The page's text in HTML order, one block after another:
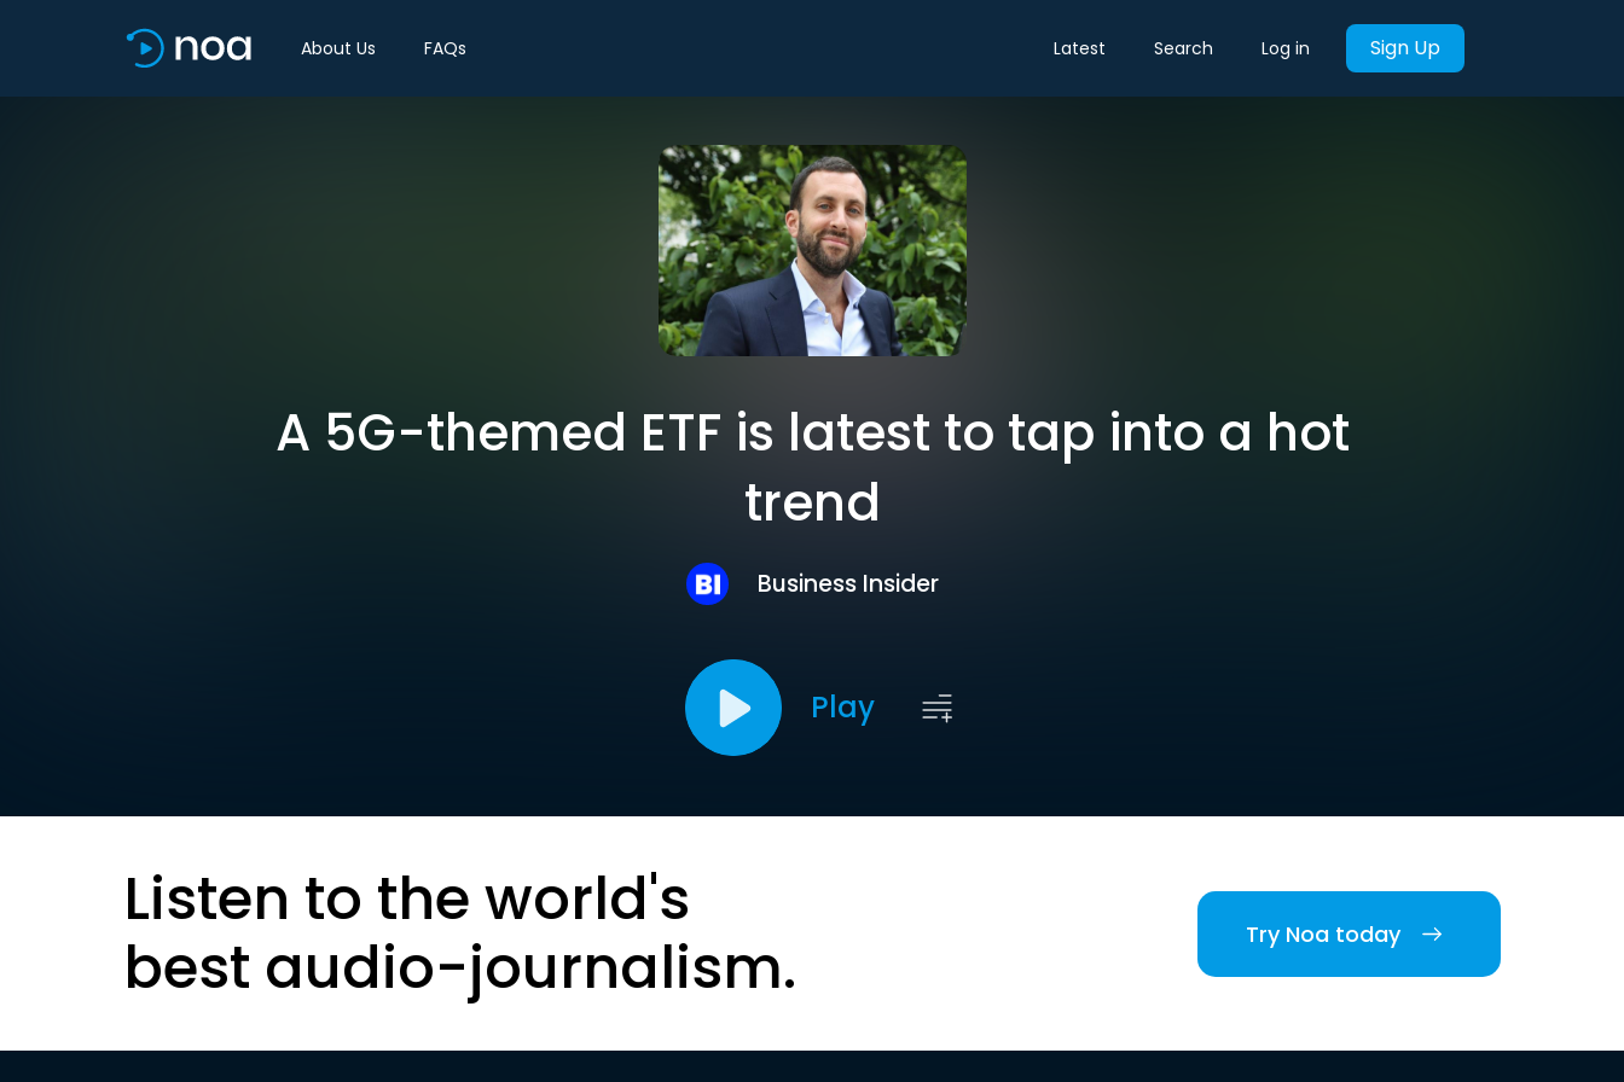
About Us FAQs Latest Search Log in Sign Up
A 5G-themed ETF is latest to tap into a hot
trend
Business Insider
Play
Listen to the world's
best audio-journalism.
Try Noa today